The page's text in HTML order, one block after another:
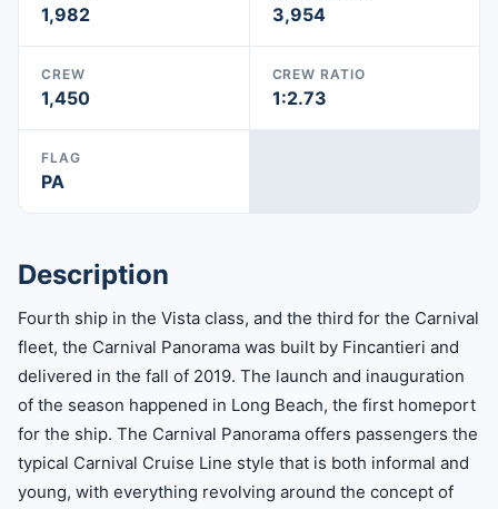
1,982 3,954
CREW
1,450
CREW RATIO
1:2.73
FLAG
PA
Description
Fourth ship in the Vista class, and the third for the Carnival
fleet, the Carnival Panorama was built by Fincantieri and
delivered in the fall of 2019. The launch and inauguration
of the season happened in Long Beach, the first homeport
for the ship. The Carnival Panorama offers passengers the
typical Carnival Cruise Line style that is both informal and
young, with everything revolving around the concept of